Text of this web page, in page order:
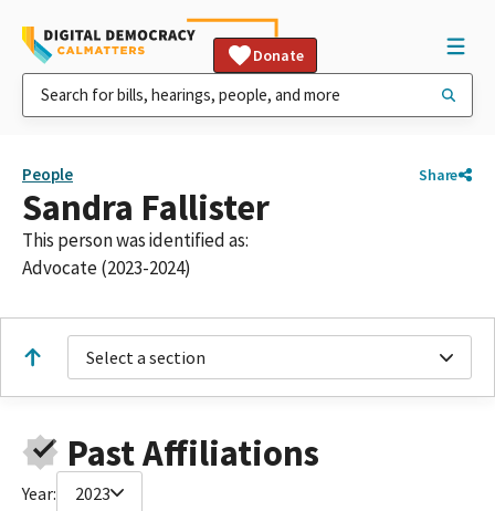
Donate
People Share
Sandra Fallister
This person was identified as:
Advocate (2023-2024)
Select a section
Past Affiliations
Year: 2023